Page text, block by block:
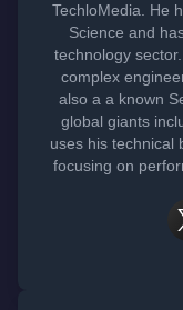
TechloMedia. He
Science and
technology
complex
also a a known
global giants
uses his technical
focusing on